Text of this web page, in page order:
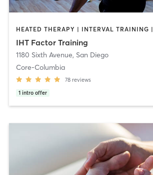
IHT Factor Training
1180 Sixth Avenue, San Diego
Core-Columbia
78 reviews
1 intro offer